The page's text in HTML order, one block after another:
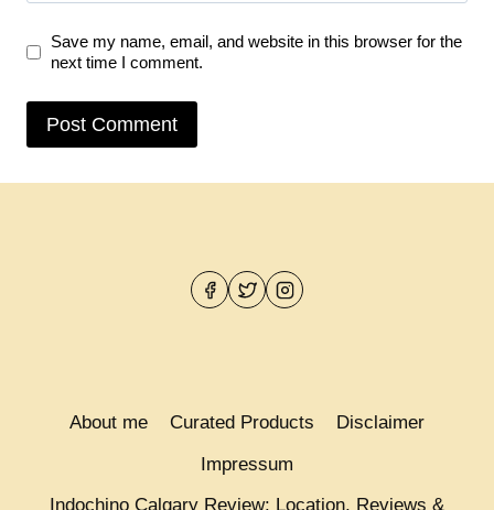
Save my name, email, and website in this browser for the
next time I comment.
About me Curated Products
Disclaimer
Impressum
Indochino Calgary Review: Location, Reviews &